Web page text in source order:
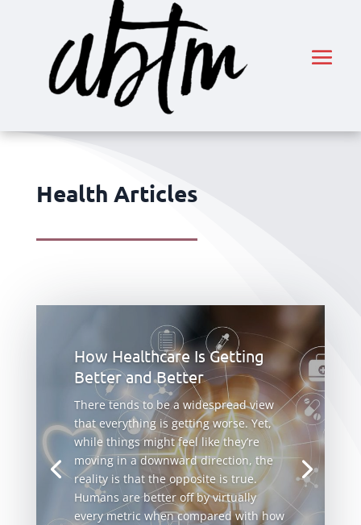
Health Articles
How Healthcare Is Getting
Better and Better
There tends to be a widespread view
that everything is getting worse. Yet,
while things might feel like they’re
moving in a downward direction, the
reality is that the opposite is true.
Humans are better off by virtually
every metric when compared with how